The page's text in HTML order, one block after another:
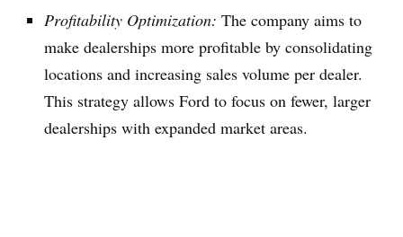
Profitability Optimization: The company aims to
make dealerships more profitable by consolidating
locations and increasing sales volume per dealer.
This strategy allows Ford to focus on fewer, larger
dealerships with expanded market areas.